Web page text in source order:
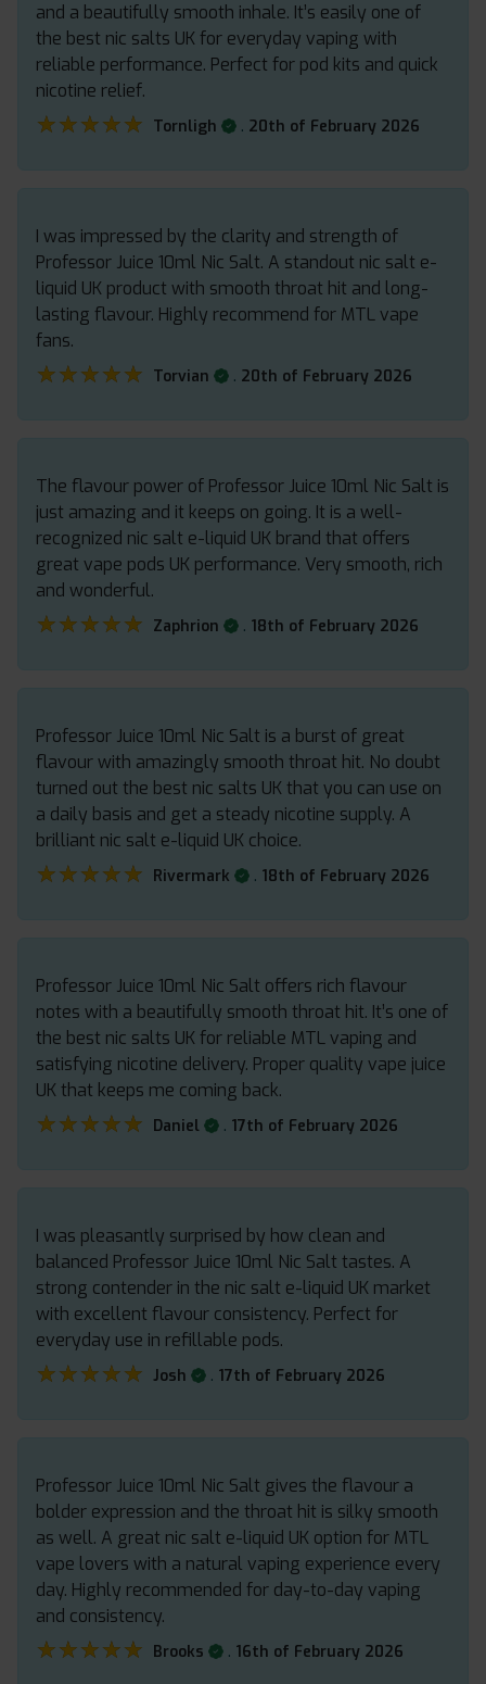
and a beautifully smooth inhale. It’s easily one of
the best nic salts UK for everyday vaping with
reliable performance. Perfect for pod kits and quick
nicotine relief.
★★★★★
★★★★★ Tornligh . 20th of February 2026
I was impressed by the clarity and strength of
Professor Juice 10ml Nic Salt. A standout nic salt e-
liquid UK product with smooth throat hit and long-
lasting flavour. Highly recommend for MTL vape
fans.
★★★★★
★★★★★ Torvian . 20th of February 2026
The flavour power of Professor Juice 10ml Nic Salt is
just amazing and it keeps on going. It is a well-
recognized nic salt e-liquid UK brand that offers
great vape pods UK performance. Very smooth, rich
and wonderful.
★★★★★
★★★★★ Zaphrion . 18th of February 2026
Professor Juice 10ml Nic Salt is a burst of great
flavour with amazingly smooth throat hit. No doubt
turned out the best nic salts UK that you can use on
a daily basis and get a steady nicotine supply. A
brilliant nic salt e-liquid UK choice.
★★★★★
★★★★★ Rivermark . 18th of February 2026
Professor Juice 10ml Nic Salt offers rich flavour
notes with a beautifully smooth throat hit. It’s one of
the best nic salts UK for reliable MTL vaping and
satisfying nicotine delivery. Proper quality vape juice
UK that keeps me coming back.
★★★★★
★★★★★ Daniel . 17th of February 2026
I was pleasantly surprised by how clean and
balanced Professor Juice 10ml Nic Salt tastes. A
strong contender in the nic salt e-liquid UK market
with excellent flavour consistency. Perfect for
everyday use in refillable pods.
★★★★★
★★★★★ Josh . 17th of February 2026
Professor Juice 10ml Nic Salt gives the flavour a
bolder expression and the throat hit is silky smooth
as well. A great nic salt e-liquid UK option for MTL
vape lovers with a natural vaping experience every
day. Highly recommended for day-to-day vaping
and consistency.
★★★★★
★★★★★ Brooks . 16th of February 2026